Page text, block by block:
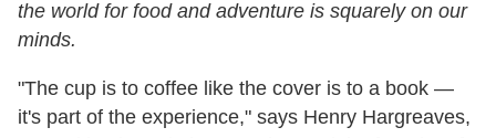
the world for food and adventure is squarely on our
minds.
"The cup is to coffee like the cover is to a book —
it's part of the experience," says Henry Hargreaves,